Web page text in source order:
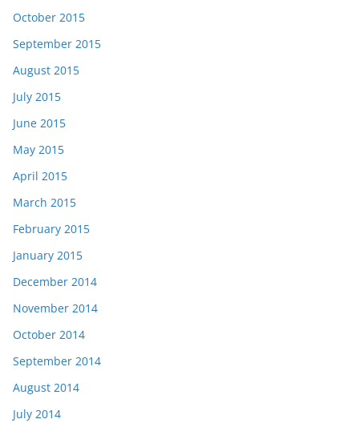
October 2015
September 2015
August 2015
July 2015
June 2015
May 2015
April 2015
March 2015
February 2015
January 2015
December 2014
November 2014
October 2014
September 2014
August 2014
July 2014